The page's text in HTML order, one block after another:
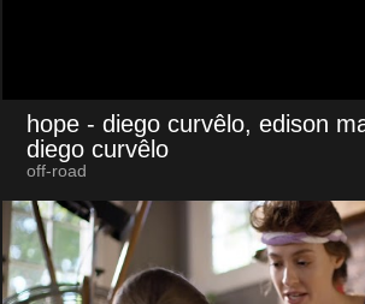
hope - diego curvêlo, edison
diego curvêlo
off-road